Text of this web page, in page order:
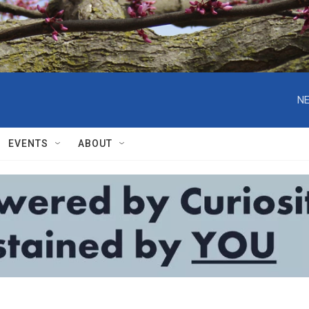
EVENTS ABOUT